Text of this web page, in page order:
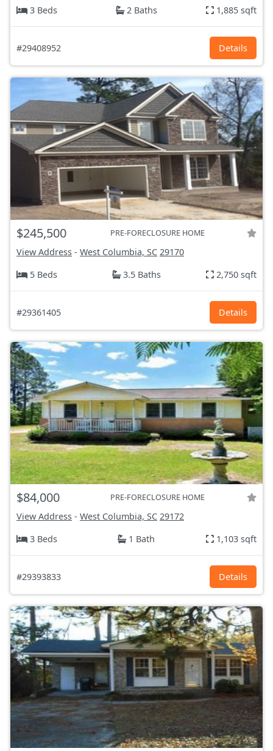
3 Beds
2 Baths 1,885 sqft
#29408952 Details
$245,500 PRE-FORECLOSURE HOME
View Address - West Columbia, SC 29170
5 Beds
3.5 Baths 2,750 sqft
#29361405 Details
$84,000 PRE-FORECLOSURE HOME
View Address - West Columbia, SC 29172
3 Beds
1 Bath 1,103 sqft
#29393833 Details